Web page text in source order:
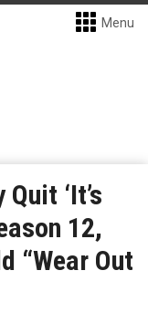
Menu
‘It’s
12,
“Wear Out